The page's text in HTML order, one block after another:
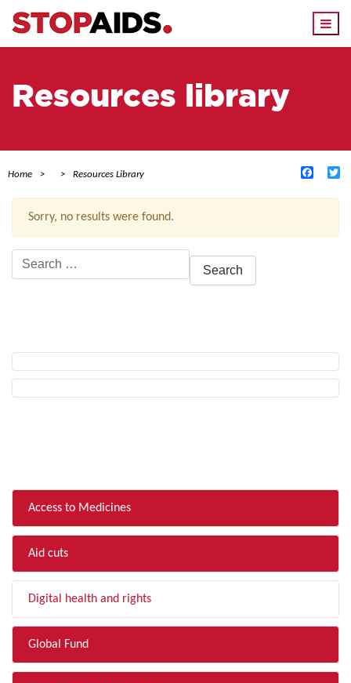
Resources library
Home Resources Library
Sorry, no results were found.
Search
for:
Access to Medicines
Aid cuts
Digital health and rights
Global Fund